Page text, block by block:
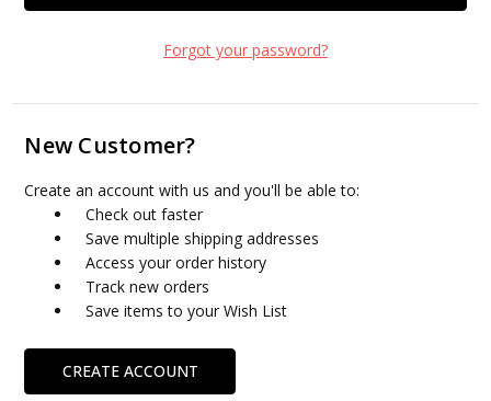
Forgot your password?
New Customer?
Create an account with us and you'll be able to:
Check out faster
Save multiple shipping addresses
Access your order history
Track new orders
Save items to your Wish List
CREATE ACCOUNT